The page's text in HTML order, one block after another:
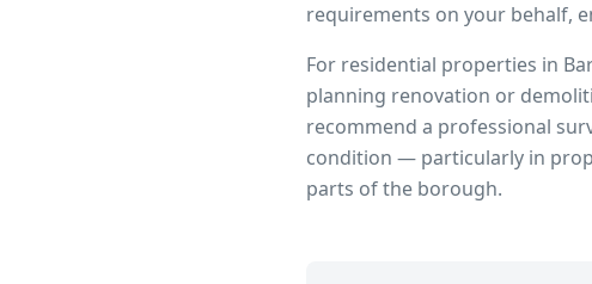
requirements on your behalf,
For residential properties in
planning renovation or
recommend a professional
condition — particularly in
parts of the borough.